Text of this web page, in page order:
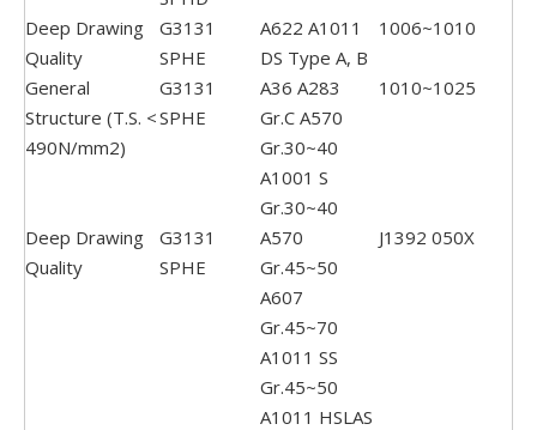
Deep Drawing
Quality
G3131
SPHE
A622 A1011
DS Type A, B
1006~1010
General
Structure (T.S. <
490N/mm2)
G3131
SPHE
A36 A283
Gr.C A570
Gr.30~40
A1001 S
Gr.30~40
1010~1025
Deep Drawing
Quality
G3131
SPHE
A570
Gr.45~50
A607
Gr.45~70
A1011 SS
Gr.45~50
A1011 HSLAS
J1392 050X